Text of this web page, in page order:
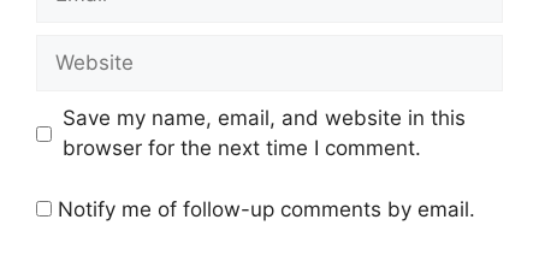
Website
Save my name, email, and website in this
browser for the next time I comment.
Notify me of follow-up comments by email.